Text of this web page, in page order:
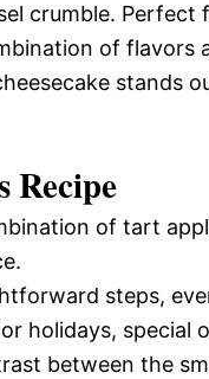
crumble.
of flavors
stands
Recipe
of tart
steps,
holidays, special
between the